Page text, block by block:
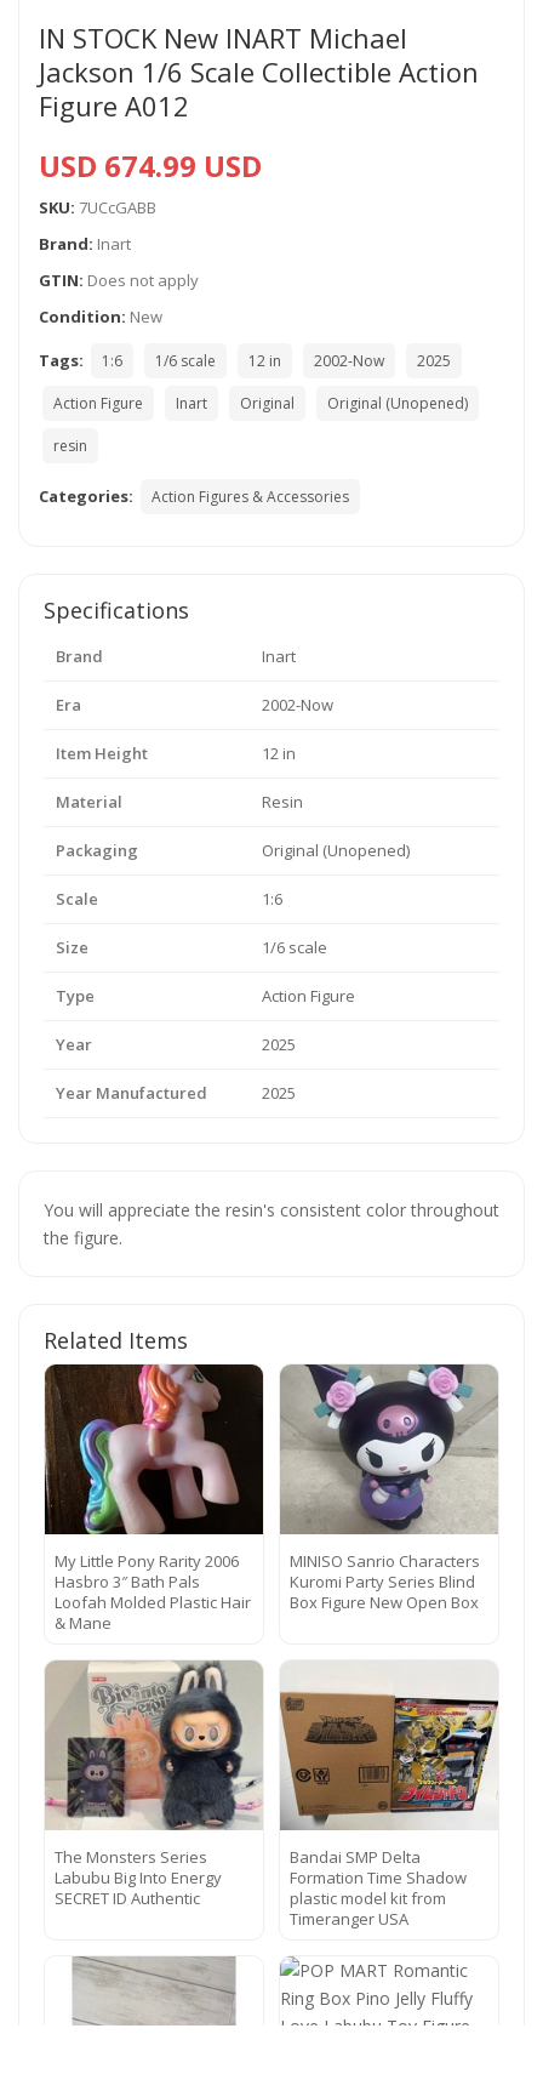
IN STOCK New INART Michael
Jackson 1/6 Scale Collectible Action
Figure A012
USD 674.99 USD
SKU: 7UCcGABB
Brand: Inart
GTIN: Does not apply
Condition: New
Tags:
1:6 1/6 scale 12 in 2002-Now 2025
Action Figure Inart Original Original (Unopened)
resin
Categories: Action Figures & Accessories
Specifications
Brand Inart
Era 2002-Now
Item Height 12 in
Material Resin
Packaging Original (Unopened)
Scale 1:6
Size 1/6 scale
Type Action Figure
Year 2025
Year Manufactured 2025
You will appreciate the resin's consistent color throughout
the figure.
Related Items
My Little Pony Rarity 2006
Hasbro 3″ Bath Pals
Loofah Molded Plastic Hair
& Mane
MINISO Sanrio Characters
Kuromi Party Series Blind
Box Figure New Open Box
The Monsters Series
Labubu Big Into Energy
SECRET ID Authentic
Bandai SMP Delta
Formation Time Shadow
plastic model kit from
Timeranger USA